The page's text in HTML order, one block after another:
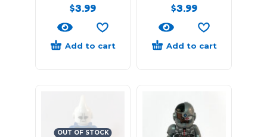
$3.99
Add to cart
$3.99
Add to cart
OUT OF STOCK